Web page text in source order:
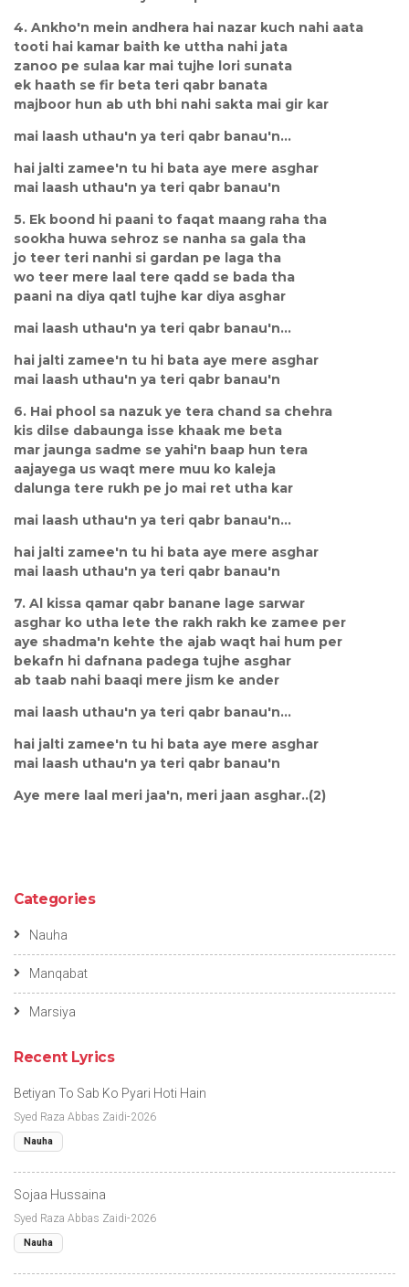
4. Ankho'n mein andhera hai nazar kuch nahi aata
tooti hai kamar baith ke uttha nahi jata
zanoo pe sulaa kar mai tujhe lori sunata
ek haath se fir beta teri qabr banata
majboor hun ab uth bhi nahi sakta mai gir kar
mai laash uthau'n ya teri qabr banau'n...
hai jalti zamee'n tu hi bata aye mere asghar
mai laash uthau'n ya teri qabr banau'n
5. Ek boond hi paani to faqat maang raha tha
sookha huwa sehroz se nanha sa gala tha
jo teer teri nanhi si gardan pe laga tha
wo teer mere laal tere qadd se bada tha
paani na diya qatl tujhe kar diya asghar
mai laash uthau'n ya teri qabr banau'n...
hai jalti zamee'n tu hi bata aye mere asghar
mai laash uthau'n ya teri qabr banau'n
6. Hai phool sa nazuk ye tera chand sa chehra
kis dilse dabaunga isse khaak me beta
mar jaunga sadme se yahi'n baap hun tera
aajayega us waqt mere muu ko kaleja
dalunga tere rukh pe jo mai ret utha kar
mai laash uthau'n ya teri qabr banau'n...
hai jalti zamee'n tu hi bata aye mere asghar
mai laash uthau'n ya teri qabr banau'n
7. Al kissa qamar qabr banane lage sarwar
asghar ko utha lete the rakh rakh ke zamee per
aye shadma'n kehte the ajab waqt hai hum per
bekafn hi dafnana padega tujhe asghar
ab taab nahi baaqi mere jism ke ander
mai laash uthau'n ya teri qabr banau'n...
hai jalti zamee'n tu hi bata aye mere asghar
mai laash uthau'n ya teri qabr banau'n
Aye mere laal meri jaa'n, meri jaan asghar..(2)
Categories
Nauha
Manqabat
Marsiya
Recent Lyrics
Betiyan To Sab Ko Pyari Hoti Hain
Syed Raza Abbas Zaidi-2026
Nauha
Sojaa Hussaina
Syed Raza Abbas Zaidi-2026
Nauha